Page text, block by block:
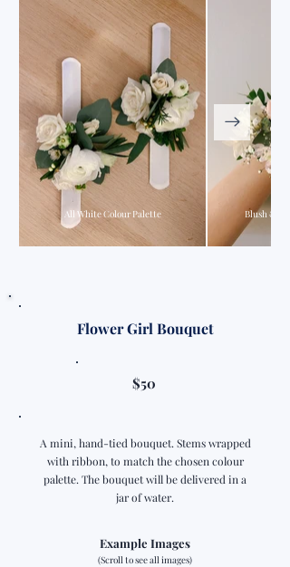
All White Colour Palette Blush &
Flower Girl Bouquet
$50
A mini, hand-tied bouquet. Stems wrapped
with ribbon, to match the chosen colour
palette. The bouquet will be delivered in a
jar of water.
Example Images
(Scroll to see all images)